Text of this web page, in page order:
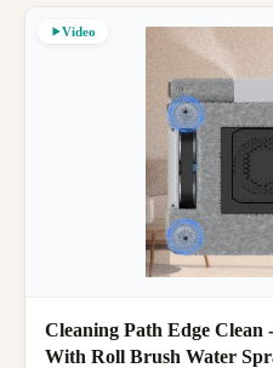
Video
Cleaning Path Edge
With Roll Brush Water